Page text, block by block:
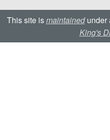
This site ismaintainedunder
King's